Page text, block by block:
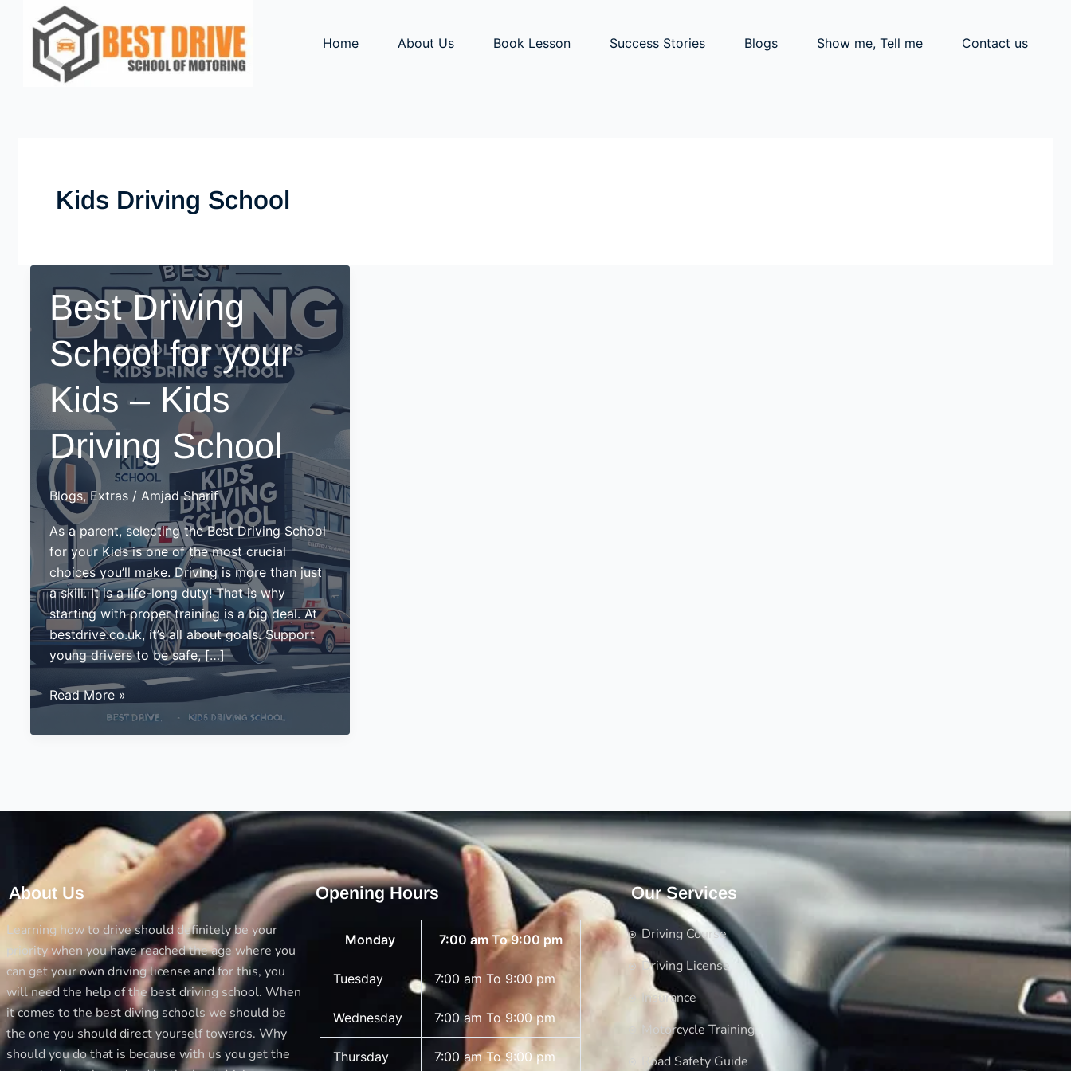
Home About Us Book Lesson Success Stories Blogs Show me, Tell me Contact us
Kids Driving School
Best Driving
School for your
Kids – Kids
Driving School
Blogs,Extras / Amjad Sharif
As a parent, selecting the Best Driving School
for your Kids is one of the most crucial
choices you’ll make. Driving is more than just
a skill. It is a life-long duty! That is why
starting with proper training is a big deal. At
bestdrive.co.uk, it’s all about goals. Support
young drivers to be safe, […]
Best
School
Kids
Driving
Read More »
About Us
Learning how to drive should definitely be your
priority when you have reached the age where you
can get your own driving license and for this, you
will need the help of the best driving school. When
it comes to the best diving schools we should be
the one you should direct yourself towards. Why
should you do that is because with us you get the
Opening Hours
Monday 7:00 am To 9:00 pm
Tuesday 7:00 am To 9:00 pm
Wednesday 7:00 am To 9:00 pm
Thursday 7:00 am To 9:00 pm
Our Services
Driving Course
Driving License
Insurance
Motorcycle Training
Road Safety Guide